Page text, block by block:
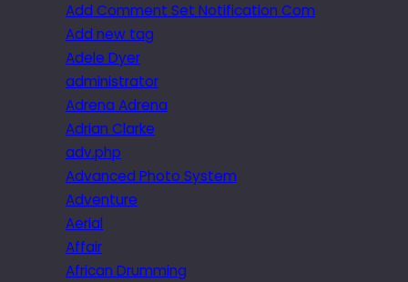
Add Comment Set Notification Com
Add new tag
Adele Dyer
administrator
Adrena Adrena
Adrian Clarke
adv.php
Advanced Photo System
Adventure
Aerial
Affair
African Drumming